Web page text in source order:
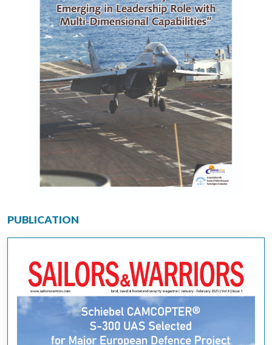
PUBLICATION